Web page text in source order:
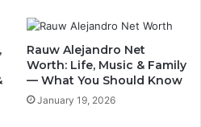
Rauw Alejandro Net
Worth: Life, Music & Family
— What You Should Know
January 19, 2026